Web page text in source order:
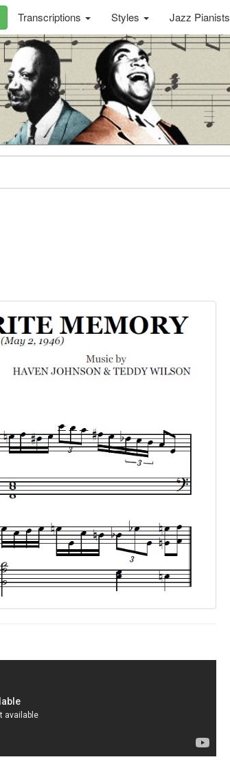
Transcriptions Styles Jazz Pianists